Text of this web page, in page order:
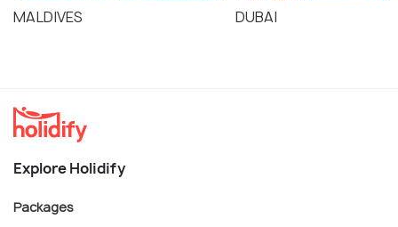
MALDIVES DUBAI
Explore Holidify
Packages